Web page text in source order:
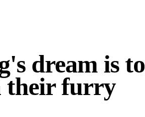
dream is to
their furry